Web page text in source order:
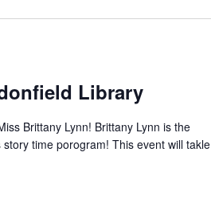
Library
Brittany Lynn! Brittany Lynn is the
time porogram! This event will takle